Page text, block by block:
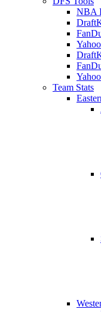
NBA
Team Stats